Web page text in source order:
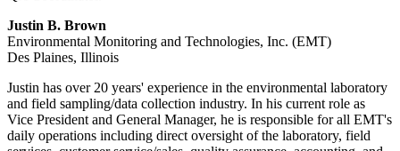
Justin B. Brown
Environmental Monitoring and Technologies, Inc. (EMT)
Des Plaines, Illinois
Justin has over 20 years' experience in the environmental laboratory
and field sampling/data collection industry. In his current role as
Vice President and General Manager, he is responsible for all EMT's
daily operations including direct oversight of the laboratory, field